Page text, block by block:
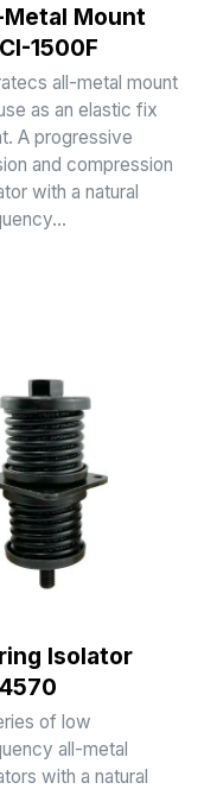
Mount
1500F
all-metal mount
as an elastic fix
A progressive
and compression
with a natural
Isolator
of low
all-metal
with a natural